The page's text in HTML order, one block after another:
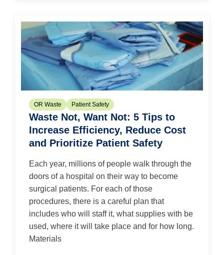
OR Waste Patient Safety
Waste Not, Want Not: 5 Tips to
Increase Efficiency, Reduce Cost
and Prioritize Patient Safety
Each year, millions of people walk through the
doors of a hospital on their way to become
surgical patients. For each of those
procedures, there is a careful plan that
includes who will staff it, what supplies with be
used, where it will take place and for how long.
Materials